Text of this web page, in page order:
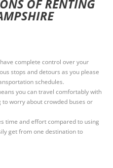
OF RENTING
complete control over your
stops and detours as you please
schedules.
you can travel comfortably with
worry about crowded buses or
time and effort compared to using
get from one destination to